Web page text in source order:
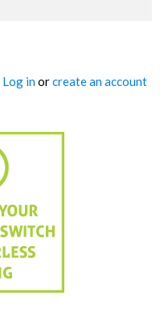
Log inorcreate an account